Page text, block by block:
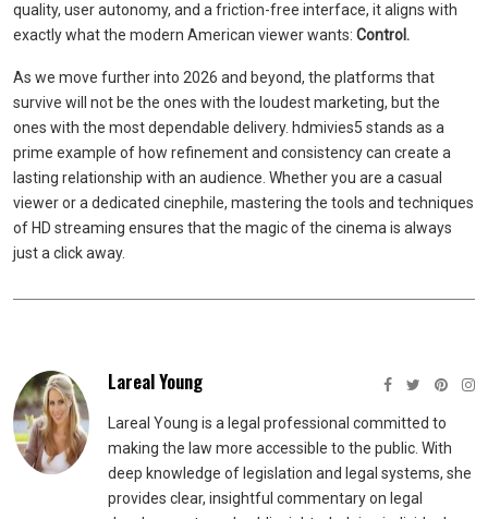
quality, user autonomy, and a friction-free interface, it aligns with
exactly what the modern American viewer wants: Control.
As we move further into 2026 and beyond, the platforms that
survive will not be the ones with the loudest marketing, but the
ones with the most dependable delivery. hdmivies5 stands as a
prime example of how refinement and consistency can create a
lasting relationship with an audience. Whether you are a casual
viewer or a dedicated cinephile, mastering the tools and techniques
of HD streaming ensures that the magic of the cinema is always
just a click away.
Lareal Young
Lareal Young is a legal professional committed to
making the law more accessible to the public. With
deep knowledge of legislation and legal systems, she
provides clear, insightful commentary on legal